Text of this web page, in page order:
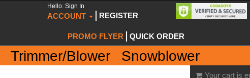
Hello. Sign In
ACCOUNT REGISTER
PROMO FLYER QUICK ORDER
Trimmer/Blower
Snowblower
Your cart is